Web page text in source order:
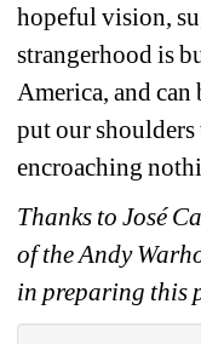
hopeful vision,
strangerhood is
America, and
put our shoulders
encroaching
Thanks to José
of the Andy
in preparing this